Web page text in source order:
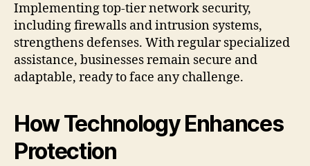
Implementing top-tier network security,
including firewalls and intrusion systems,
strengthens defenses. With regular specialized
assistance, businesses remain secure and
adaptable, ready to face any challenge.
How Technology Enhances
Protection